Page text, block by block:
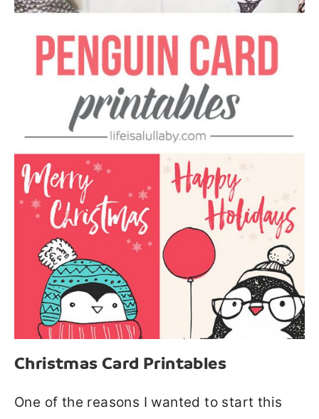
Christmas Card Printables
One of the reasons I wanted to start this